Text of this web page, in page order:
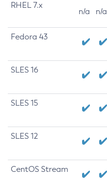
RHEL 7.x
n/a n/a
Fedora 43
SLES 16
SLES 15
SLES 12
CentOS Stream